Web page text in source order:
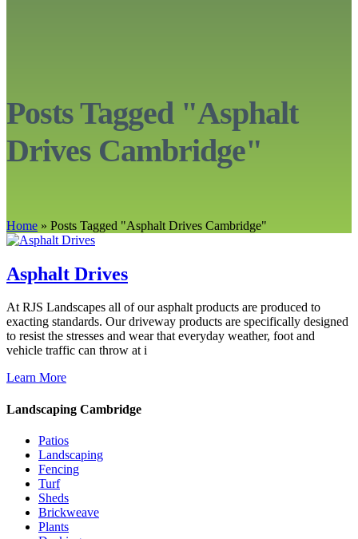
Posts Tagged "Asphalt
Drives Cambridge"
Home » Posts Tagged "Asphalt Drives Cambridge"
Asphalt Drives
At RJS Landscapes all of our asphalt products are produced to
exacting standards. Our driveway products are specifically designed
to resist the stresses and wear that everyday weather, foot and
vehicle traffic can throw at i
Learn More
Landscaping Cambridge
Patios
Landscaping
Fencing
Turf
Sheds
Brickweave
Plants